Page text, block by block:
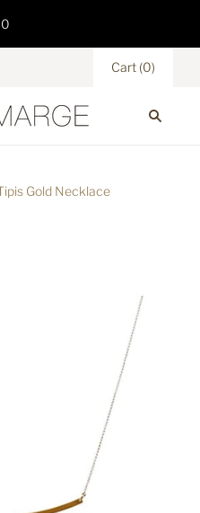
Cart (0)
Gold Necklace